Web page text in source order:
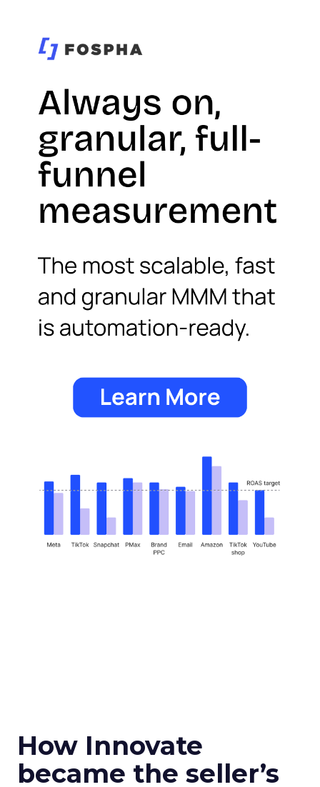
How Innovate
became the seller’s